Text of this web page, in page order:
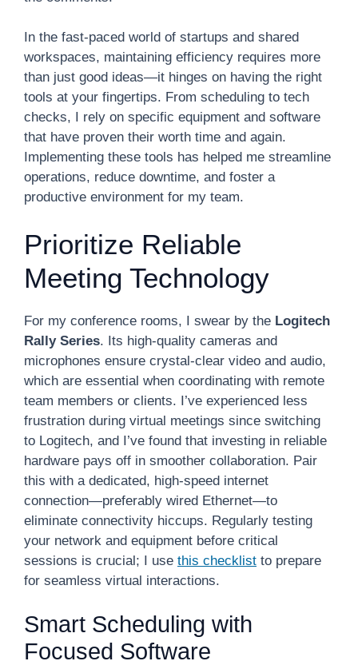
In the fast-paced world of startups and shared
workspaces, maintaining efficiency requires more
than just good ideas—it hinges on having the right
tools at your fingertips. From scheduling to tech
checks, I rely on specific equipment and software
that have proven their worth time and again.
Implementing these tools has helped me streamline
operations, reduce downtime, and foster a
productive environment for my team.
Prioritize Reliable
Meeting Technology
For my conference rooms, I swear by the Logitech
Rally Series. Its high-quality cameras and
microphones ensure crystal-clear video and audio,
which are essential when coordinating with remote
team members or clients. I’ve experienced less
frustration during virtual meetings since switching
to Logitech, and I’ve found that investing in reliable
hardware pays off in smoother collaboration. Pair
this with a dedicated, high-speed internet
connection—preferably wired Ethernet—to
eliminate connectivity hiccups. Regularly testing
your network and equipment before critical
sessions is crucial; I use this checklist to prepare
for seamless virtual interactions.
Smart Scheduling with
Focused Software